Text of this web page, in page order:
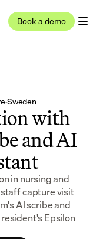
Book a demo
·Sweden
with
and AI
in nursing and
capture visit
AI scribe and
Epsilon